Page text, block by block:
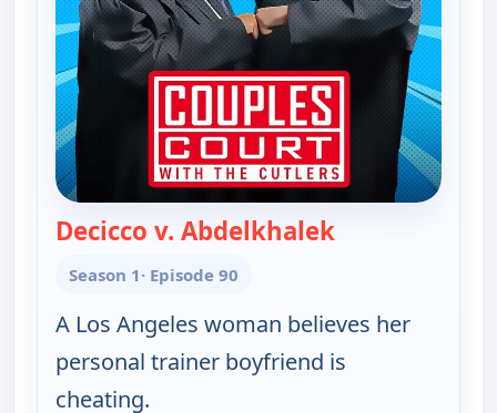
Decicco v. Abdelkhalek— Couples Court
Season 1· Episode 90
A Los Angeles woman believes her
personal trainer boyfriend is
cheating.